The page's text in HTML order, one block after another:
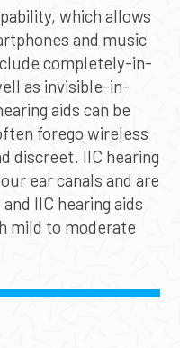
which allows
and music
completely-in-
as invisible-in-
aids can be
forego wireless
discreet. IIC hearing
ear canals and are
IIC hearing aids
mild to moderate